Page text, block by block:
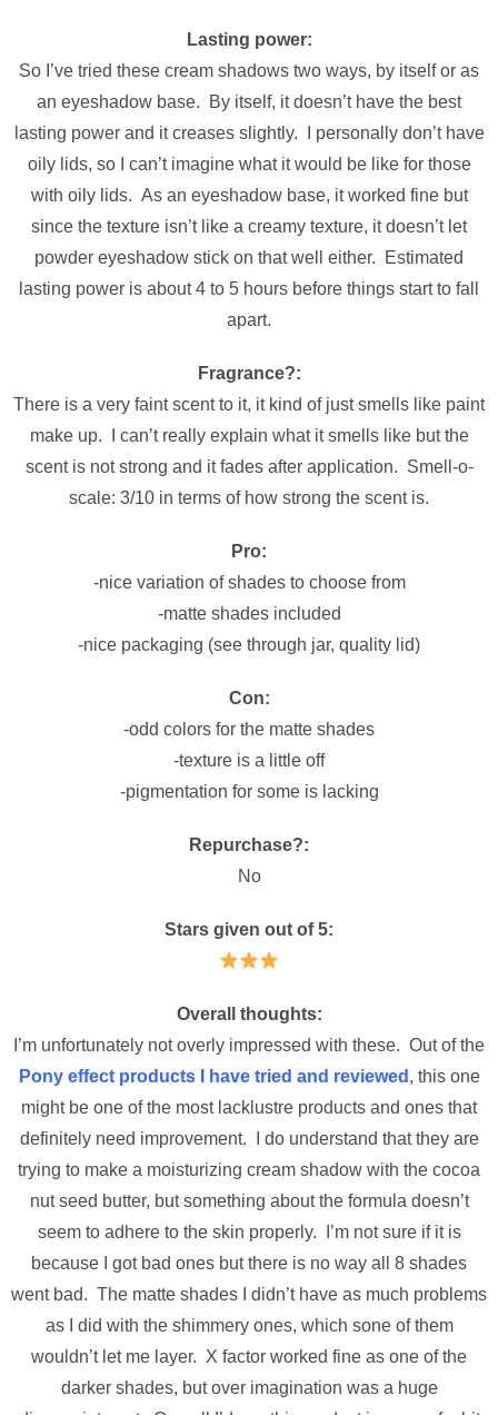
Lasting power:
So I’ve tried these cream shadows two ways, by itself or as
an eyeshadow base. By itself, it doesn’t have the best
lasting power and it creases slightly. I personally don’t have
oily lids, so I can’t imagine what it would be like for those
with oily lids. As an eyeshadow base, it worked fine but
since the texture isn’t like a creamy texture, it doesn’t let
powder eyeshadow stick on that well either. Estimated
lasting power is about 4 to 5 hours before things start to fall
apart.
Fragrance?:
There is a very faint scent to it, it kind of just smells like paint
make up. I can’t really explain what it smells like but the
scent is not strong and it fades after application. Smell-o-
scale: 3/10 in terms of how strong the scent is.
Pro:
-nice variation of shades to choose from
-matte shades included
-nice packaging (see through jar, quality lid)
Con:
-odd colors for the matte shades
-texture is a little off
-pigmentation for some is lacking
Repurchase?:
No
Stars given out of 5:
Overall thoughts:
I’m unfortunately not overly impressed with these. Out of the
Pony effect products I have tried and reviewed , this one
might be one of the most lacklustre products and ones that
definitely need improvement. I do understand that they are
trying to make a moisturizing cream shadow with the cocoa
nut seed butter, but something about the formula doesn’t
seem to adhere to the skin properly. I’m not sure if it is
because I got bad ones but there is no way all 8 shades
went bad. The matte shades I didn’t have as much problems
as I did with the shimmery ones, which sone of them
wouldn’t let me layer. X factor worked fine as one of the
darker shades, but over imagination was a huge